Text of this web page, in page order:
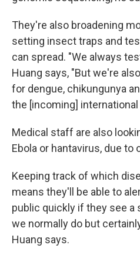
They're also broadening
setting insect traps and
can spread. "We always
Huang says, "But we're
for dengue, chikungunya
the [incoming] international
Medical staff are also
Ebola or hantavirus, due to
Keeping track of which
means they'll be able to
public quickly if they see a
we normally do but
Huang says.